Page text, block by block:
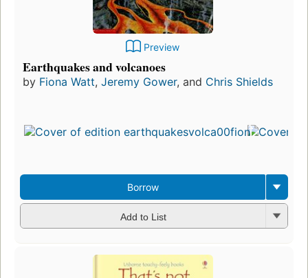
Preview
Earthquakes and volcanoes
by Fiona Watt, Jeremy Gower, and Chris Shields
Borrow
Add to List